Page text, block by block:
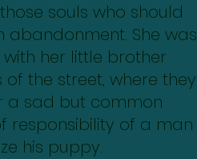
souls who should
abandonment. She was
her little brother
the street, where they
a sad but common
responsibility of a man
his puppy.